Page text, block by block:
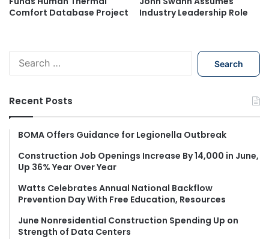
Comfort Database Project
Industry Leadership Role
h
f
r
Recent Posts
BOMA Offers Guidance for Legionella Outbreak
Construction Job Openings Increase By 14,000 in June,
Up 36% Year Over Year
Watts Celebrates Annual National Backflow
Prevention Day With Free Education, Resources
June Nonresidential Construction Spending Up on
Strength of Data Centers